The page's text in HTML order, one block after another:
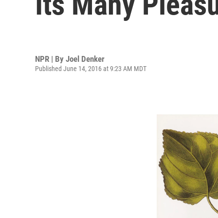
NPR | By Joel Denker
Published June 14, 2016 at 9:23 AM MDT